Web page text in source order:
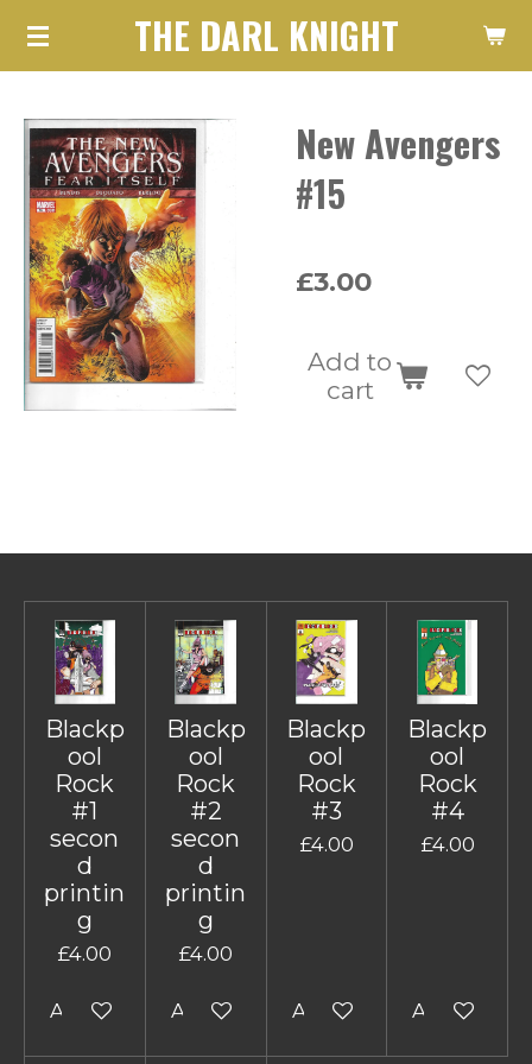
Skip
content
THE DARL KNIGHT
New Avengers
#15
£3.00
Add to
cart
Blackp
ool
Rock
#1
secon
d
printin
g
£4.00
Add to cart
Blackp
ool
Rock
#2
secon
d
printin
g
£4.00
Add to cart
Blackp
ool
Rock
#3
£4.00
Add to cart
Blackp
ool
Rock
#4
£4.00
Add to cart